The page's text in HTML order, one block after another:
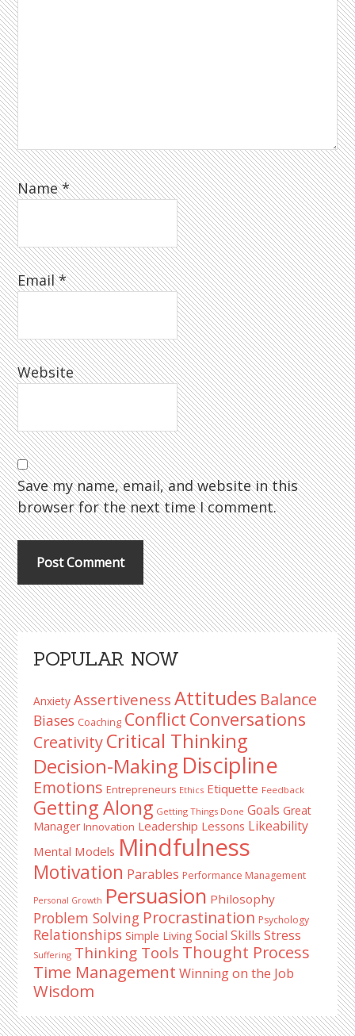
Name*
Email*
Website
Save my name, email, and website in this
browser for the next time I comment.
Primary
Sidebar
POPULAR NOW
Anxiety Assertiveness Attitudes Balance
Biases Coaching Conflict Conversations
CreativityCritical Thinking
Decision-Making Discipline
Emotions Entrepreneurs Ethics Etiquette Feedback
Getting Along Getting Things Done Goals Great
Manager Innovation Leadership Lessons Likeability
Mental Models Mindfulness
Motivation Parables Performance Management
Personal Growth Persuasion Philosophy
Problem Solving Procrastination Psychology
Relationships Simple Living Social Skills Stress
Suffering Thinking Tools Thought Process
Time Management Winning on the Job
Wisdom